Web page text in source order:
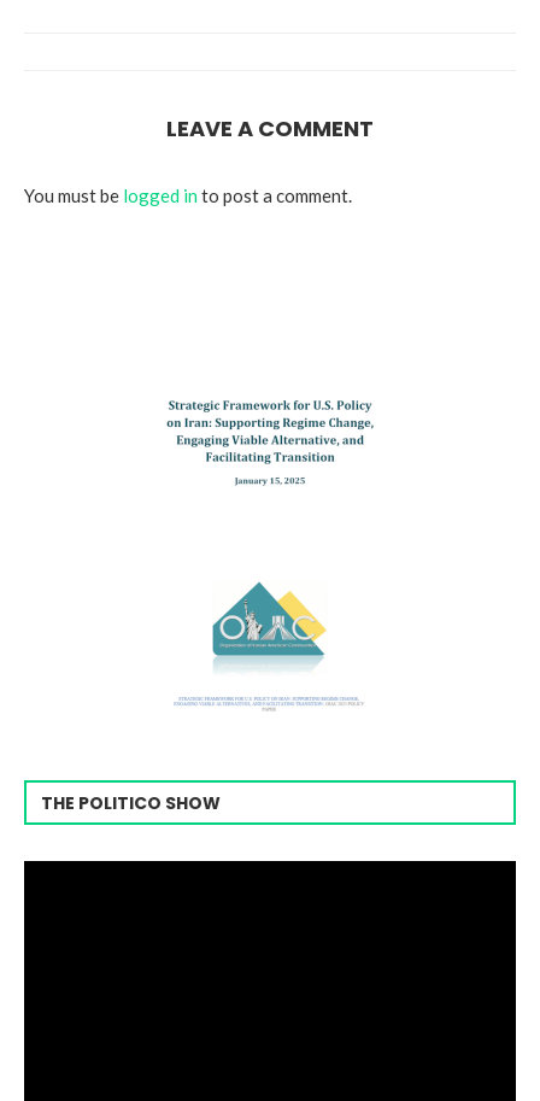
LEAVE A COMMENT
You must be logged into post a comment.
THE POLITICO SHOW